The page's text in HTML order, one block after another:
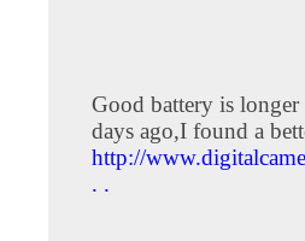
Good battery is
days ago,I found a
http://
. .